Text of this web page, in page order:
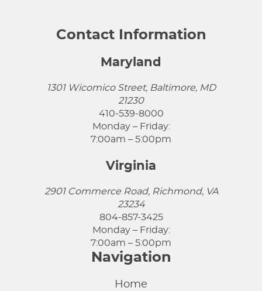
Contact Information
Maryland
1301 Wicomico Street, Baltimore, MD
21230
410-539-8000
Monday – Friday:
7:00am – 5:00pm
Virginia
2901 Commerce Road, Richmond, VA
23234
804-857-3425
Monday – Friday:
7:00am – 5:00pm
Navigation
Home